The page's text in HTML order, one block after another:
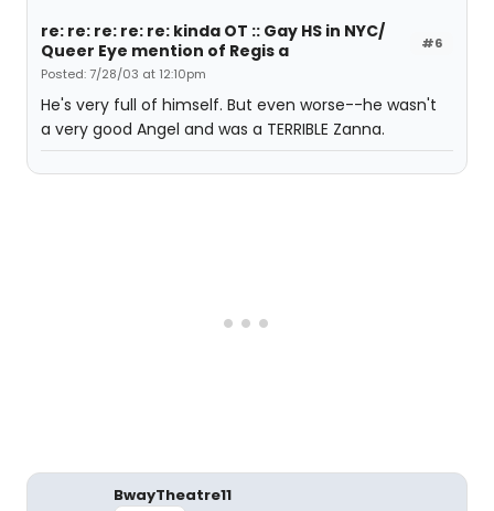
#6
re: re: re: re: re: kinda OT :: Gay HS in NYC/
Queer Eye mention of Regis a
Posted: 7/28/03 at 12:10pm
He's very full of himself. But even worse--he wasn't
a very good Angel and was a TERRIBLE Zanna.
BwayTheatre11